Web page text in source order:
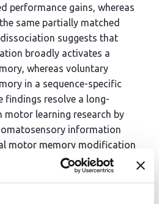
performance gains, whereas
same partially matched
suggests that
broadly activates a
whereas voluntary
in a sequence-specific
findings resolve a long-
motor learning research by
information
motor memory modification
voluntary execution.